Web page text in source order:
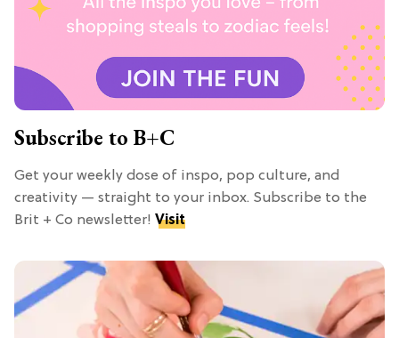
Subscribe to B+C
Get your weekly dose of inspo, pop culture, and
creativity — straight to your inbox. Subscribe to the
Brit + Co newsletter! Visit